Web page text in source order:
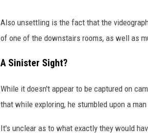
Also unsettling is the fact that the
of one of the downstairs rooms, as well as
A Sinister Sight?
While it doesn't appear to be captured on
that while exploring, he stumbled upon a
It's unclear as to what exactly they would